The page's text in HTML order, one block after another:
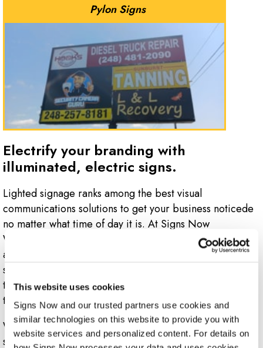
This website uses cookies
Signs Now and our trusted partners use cookies and
similar technologies on this website to provide you with
website services and personalized content. For details on
Pylon Signs
Electrify your branding with
illuminated, electric signs.
Lighted signage ranks among the best visual
communications solutions to get your business noticede
no matter what time of day it is. At Signs Now
Waterford, we offer electric and illuminated signage
available in a wide range of materials, finishes and
styles. Our options range from classic channel lettering
to LED electric signs that can shift their messages with
the click of a button and so much more.
Whether your business needs signs for an outdoor
storefront or building side, or an indoor solution to draw